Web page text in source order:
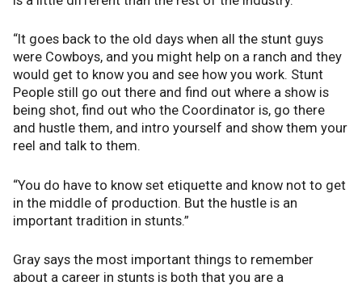
“It goes back to the old days when all the stunt guys
were Cowboys, and you might help on a ranch and they
would get to know you and see how you work. Stunt
People still go out there and find out where a show is
being shot, find out who the Coordinator is, go there
and hustle them, and intro yourself and show them your
reel and talk to them.
“You do have to know set etiquette and know not to get
in the middle of production. But the hustle is an
important tradition in stunts.”
Gray says the most important things to remember
about a career in stunts is both that you are a